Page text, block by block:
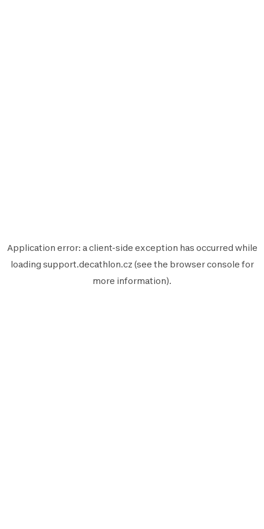
Application error: aclient-side exception has occurred while
loading support.decathlon.cz (see the browser console for
more information).